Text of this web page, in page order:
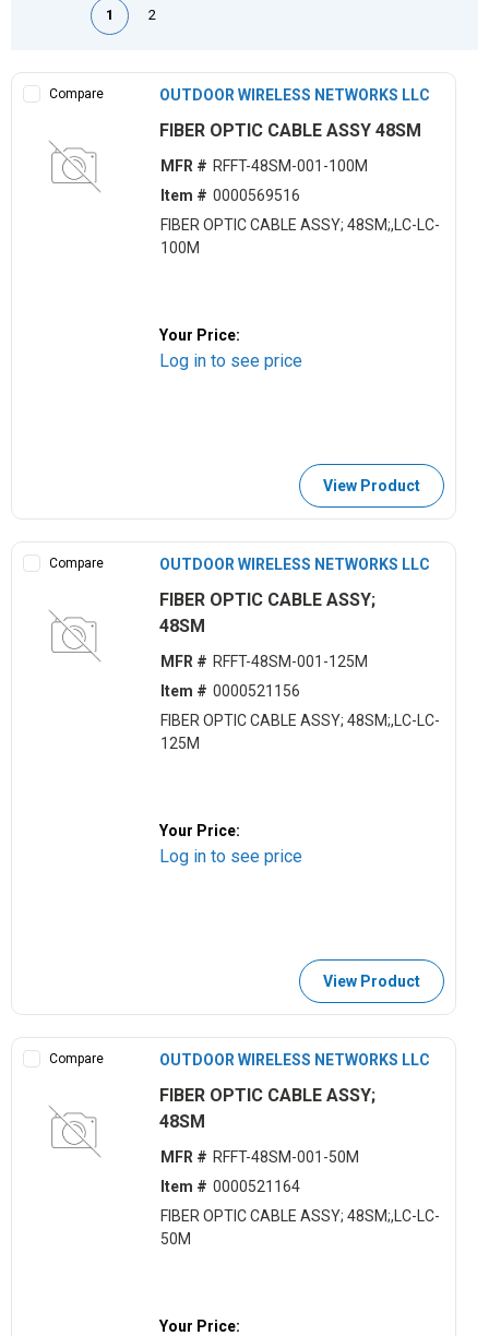
First pagePrevious page
1 2
Compare OUTDOOR WIRELESS NETWORKS LLC
FIBER OPTIC CABLE ASSY 48SM
MFR # RFFT-48SM-001-100M
Item # 0000569516
FIBER OPTIC CABLE ASSY; 48SM;,LC-LC-
100M
Your Price:
Log in to see price
View Product
Compare OUTDOOR WIRELESS NETWORKS LLC
FIBER OPTIC CABLE ASSY;
48SM
MFR # RFFT-48SM-001-125M
Item # 0000521156
FIBER OPTIC CABLE ASSY; 48SM;,LC-LC-
125M
Your Price:
Log in to see price
View Product
Compare OUTDOOR WIRELESS NETWORKS LLC
FIBER OPTIC CABLE ASSY;
48SM
MFR # RFFT-48SM-001-50M
Item # 0000521164
FIBER OPTIC CABLE ASSY; 48SM;,LC-LC-
50M
Your Price: